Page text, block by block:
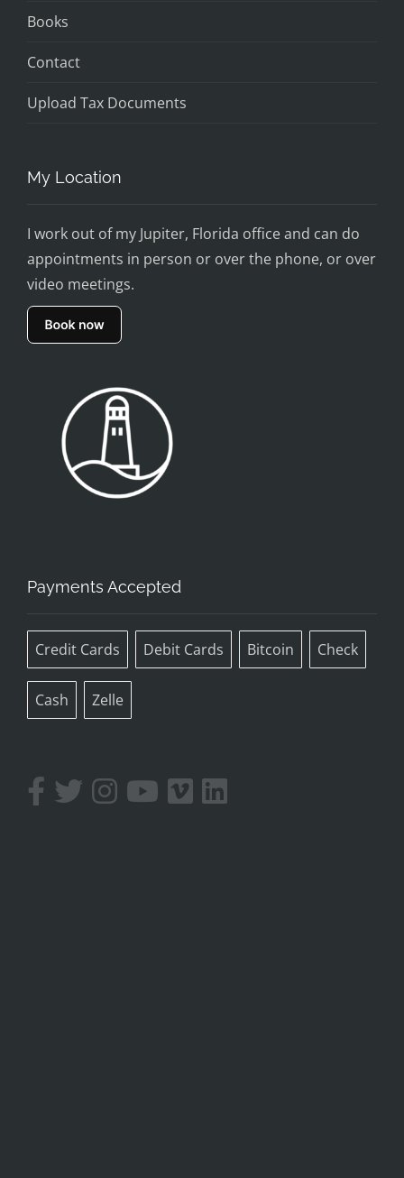
Books
Contact
Upload Tax Documents
My Location
I work out of my Jupiter, Florida office and can do
appointments in person or over the phone, or over
video meetings.
Payments Accepted
Credit Cards Debit Cards Bitcoin Check
Cash Zelle